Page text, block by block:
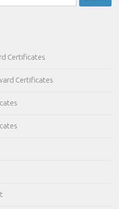
Certificates
Certificates